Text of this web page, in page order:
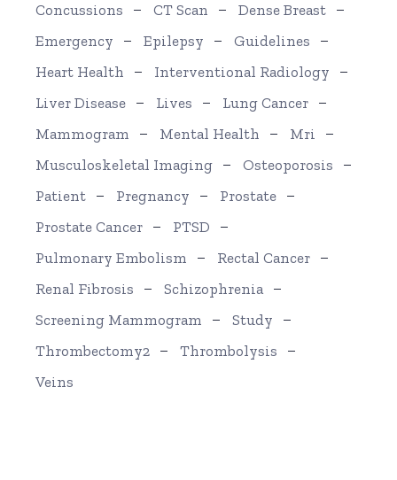
Concussions
CT Scan
Dense Breast
Emergency
Epilepsy
Guidelines
Heart Health
Interventional Radiology
Liver Disease
Lives
Lung Cancer
Mammogram
Mental Health
Mri
Musculoskeletal Imaging
Osteoporosis
Patient
Pregnancy
Prostate
Prostate Cancer
PTSD
Pulmonary Embolism
Rectal Cancer
Renal Fibrosis
Schizophrenia
Screening Mammogram
Study
Thrombectomy2
Thrombolysis
Veins